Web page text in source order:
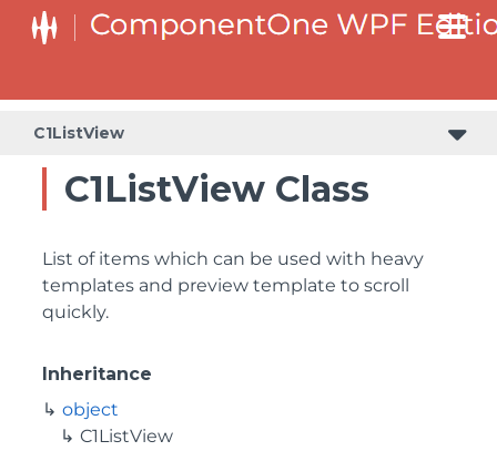
C1ListView
C1ListView Class
List of items which can be used with heavy
templates and preview template to scroll
quickly.
Inheritance
object
C1ListView